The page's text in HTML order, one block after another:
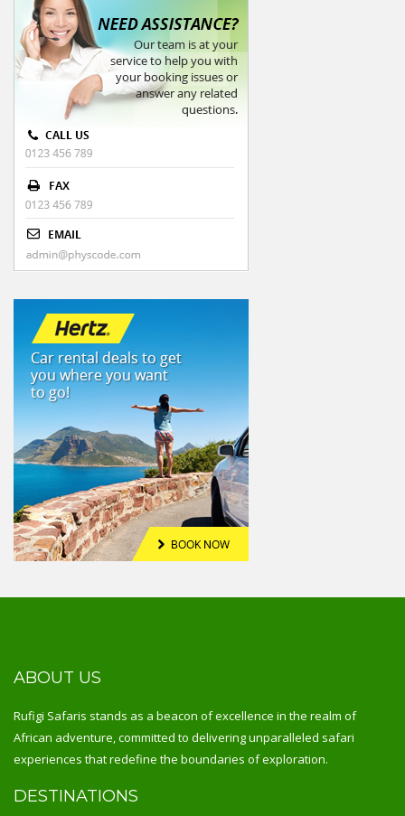
ABOUT US
Rufigi Safaris stands as a beacon of excellence in the realm of
African adventure, committed to delivering unparalleled safari
experiences that redefine the boundaries of exploration.
DESTINATIONS